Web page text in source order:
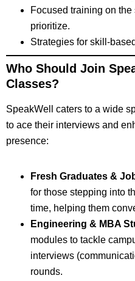
Focused training on
prioritize.
Strategies for skill-
Who Should Join
Classes?
SpeakWell caters to a wide
to ace their interviews and
presence:
Fresh Graduates &
for those stepping into
time, helping them
Engineering & MBA
modules to tackle
interviews
rounds.